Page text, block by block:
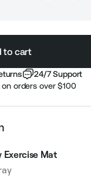
to cart
24/7 Support
on orders over $100
Exercise Mat